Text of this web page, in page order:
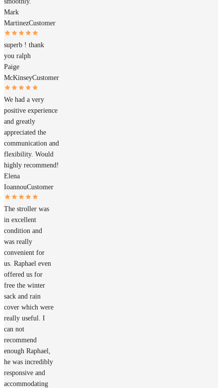
Mark
MartinezCustomer
superb ! thank
you ralph
Paige
McKinseyCustomer
We had a very
positive experience
and greatly
appreciated the
communication and
flexibility. Would
highly recommend!
Elena
IoannouCustomer
The stroller was
in excellent
condition and
was really
convenient for
us. Raphael even
offered us for
free the winter
sack and rain
cover which were
really useful. I
can not
recommend
enough Raphael,
he was incredibly
responsive and
accommodating